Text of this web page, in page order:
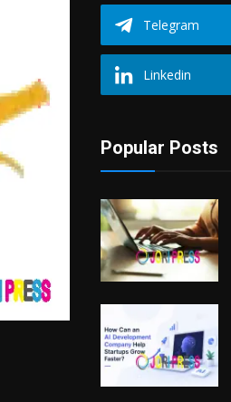
Telegram
Linkedin
Popular Posts